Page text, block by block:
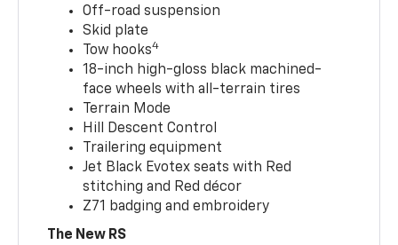
Off-road suspension
Skid plate
Tow hooks4
18-inch high-gloss black machined-
face wheels with all-terrain tires
Terrain Mode
Hill Descent Control
Trailering equipment
Jet Black Evotex seats with Red
stitching and Red décor
Z71 badging and embroidery
The New RS